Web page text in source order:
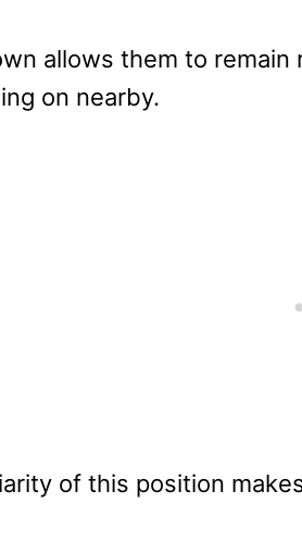
allows them to
on nearby.
of this position